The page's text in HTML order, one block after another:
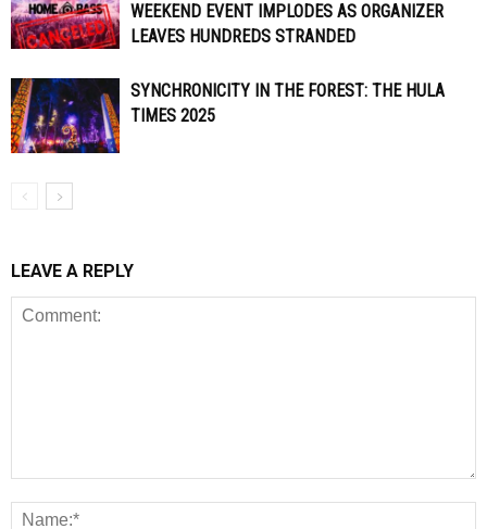
WEEKEND EVENT IMPLODES AS ORGANIZER
LEAVES HUNDREDS STRANDED
SYNCHRONICITY IN THE FOREST: THE HULA
TIMES 2025
LEAVE A REPLY